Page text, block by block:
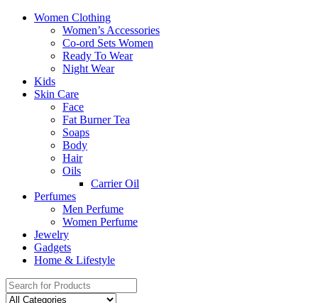
Women Clothing
Women’s Accessories
Co-ord Sets Women
Ready To Wear
Night Wear
Kids
Skin Care
Face
Fat Burner Tea
Soaps
Body
Hair
Oils
Carrier Oil
Perfumes
Men Perfume
Women Perfume
Jewelry
Gadgets
Home & Lifestyle
Search
for: